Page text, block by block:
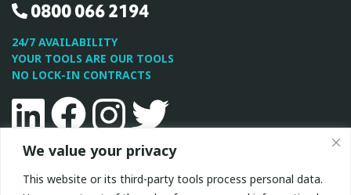
We value your privacy
This website or its third-party tools process personal data.
0800 066 2194
24/7 AVAILABILITY
YOUR TOOLS ARE OUR TOOLS
NO LOCK-IN CONTRACTS
LinkedinFacebookInstagram
Twitter
PolicyandTerms of Serviceapply.